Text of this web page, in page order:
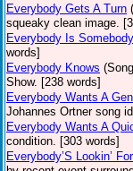
Everybody Gets A Turn
squeaky clean image.
Everybody Is Somebody
words]
Everybody Knows
Show. [238 words]
Everybody Wants A
Johannes Ortner song
Everybody Wants A
condition. [303 words]
Everybody’S Lookin’